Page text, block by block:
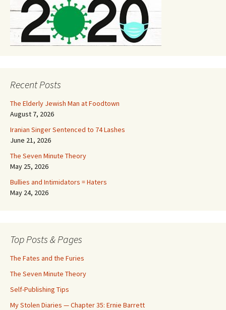
Recent Posts
The Elderly Jewish Man at Foodtown
August 7, 2026
Iranian Singer Sentenced to 74 Lashes
June 21, 2026
The Seven Minute Theory
May 25, 2026
Bullies and Intimidators = Haters
May 24, 2026
Top Posts & Pages
The Fates and the Furies
The Seven Minute Theory
Self-Publishing Tips
My Stolen Diaries — Chapter 35: Ernie Barrett